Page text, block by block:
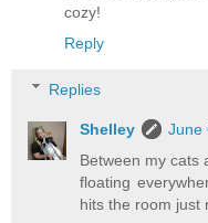
cozy!
Reply
Replies
Shelley
June
Between my cats
floating
hits the room just